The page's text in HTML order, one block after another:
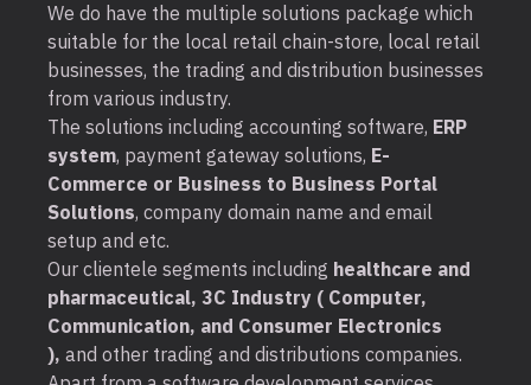
We do have the multiple solutions package which
suitable for the local retail chain-store, local retail
businesses, the trading and distribution businesses
from various industry.
The solutions including accounting software, ERP
system, payment gateway solutions, E-
Commerce or Business to Business Portal
Solutions, company domain name and email
setup and etc.
Our clientele segments including healthcare and
pharmaceutical, 3C Industry ( Computer,
Communication, and Consumer Electronics
), and other trading and distributions companies.